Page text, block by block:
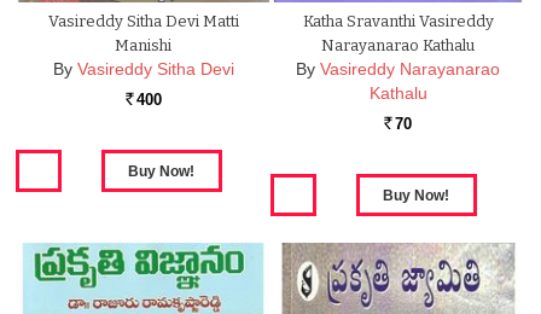
Vasireddy Sitha Devi Matti
Manishi
By Vasireddy Sitha Devi
Rs. 400
Katha Sravanthi Vasireddy
Narayanarao Kathalu
By Vasireddy Narayanarao
Kathalu
Rs. 70